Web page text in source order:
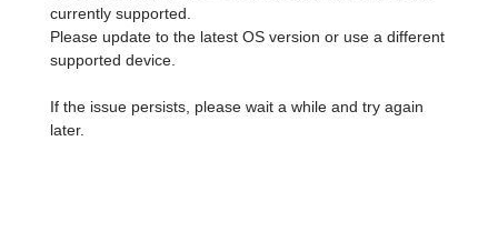
currently supported.
Please update to the latest OS version or use a different
supported device.
If the issue persists, please wait a while and try again
later.